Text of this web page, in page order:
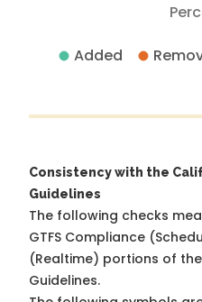
Added
Consistency with the
Guidelines
The following checks
GTFS Compliance
(Realtime) portions of the
Guidelines.